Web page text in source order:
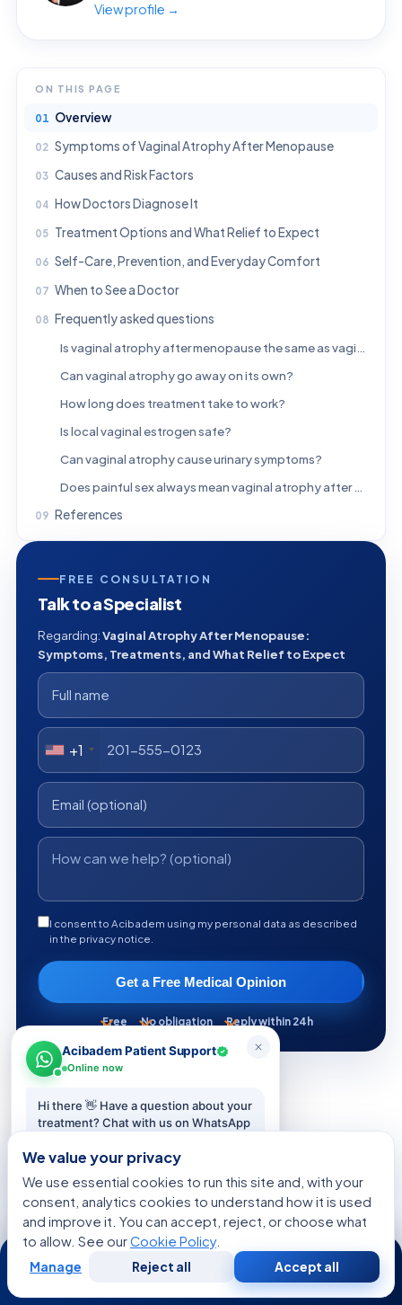
View profile →
ON THIS PAGE
Overview
Symptoms of Vaginal Atrophy After Menopause
Causes and Risk Factors
How Doctors Diagnose It
Treatment Options and What Relief to Expect
Self-Care, Prevention, and Everyday Comfort
When to See a Doctor
Frequently asked questions
Is vaginal atrophy after menopause the same as vaginal dryness?
Can vaginal atrophy go away on its own?
How long does treatment take to work?
Is local vaginal estrogen safe?
Can vaginal atrophy cause urinary symptoms?
Does painful sex always mean vaginal atrophy after menopause?
References
FREE CONSULTATION
Talk to a Specialist
Regarding:Vaginal Atrophy After Menopause:
Symptoms, Treatments, and What Relief to Expect
+1
I consent to Acibadem using my personal data as described
in the privacy notice.
Get a Free Medical Opinion
Free No obligation Reply within 24h
KEEP READING
More from the Health Library
CONDITIONS & OUTLOOK
We value your privacy
We use essential cookies to run this site and, with your
consent, analytics cookies to understand how it is used
and improve it. You can accept, reject, or choose what
to allow. See ourCookie Policy.
Manage Reject all Accept all
24/7
WhatsApp Call Now
Consultation
Second
Opinion
Acibadem Patient Support
Online now
Hi there 👋 Have a question about your
treatment? Chat with us on WhatsApp
Start chat